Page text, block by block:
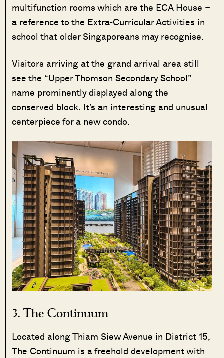
multifunction rooms which are the ECA House –
a reference to the Extra-Curricular Activities in
school that older Singaporeans may recognise.
Visitors arriving at the grand arrival area still
see the “Upper Thomson Secondary School”
name prominently displayed along the
conserved block. It’s an interesting and unusual
centerpiece for a new condo.
3.The Continuum
Located along Thiam Siew Avenue in District 15,
The Continuum is a freehold development with